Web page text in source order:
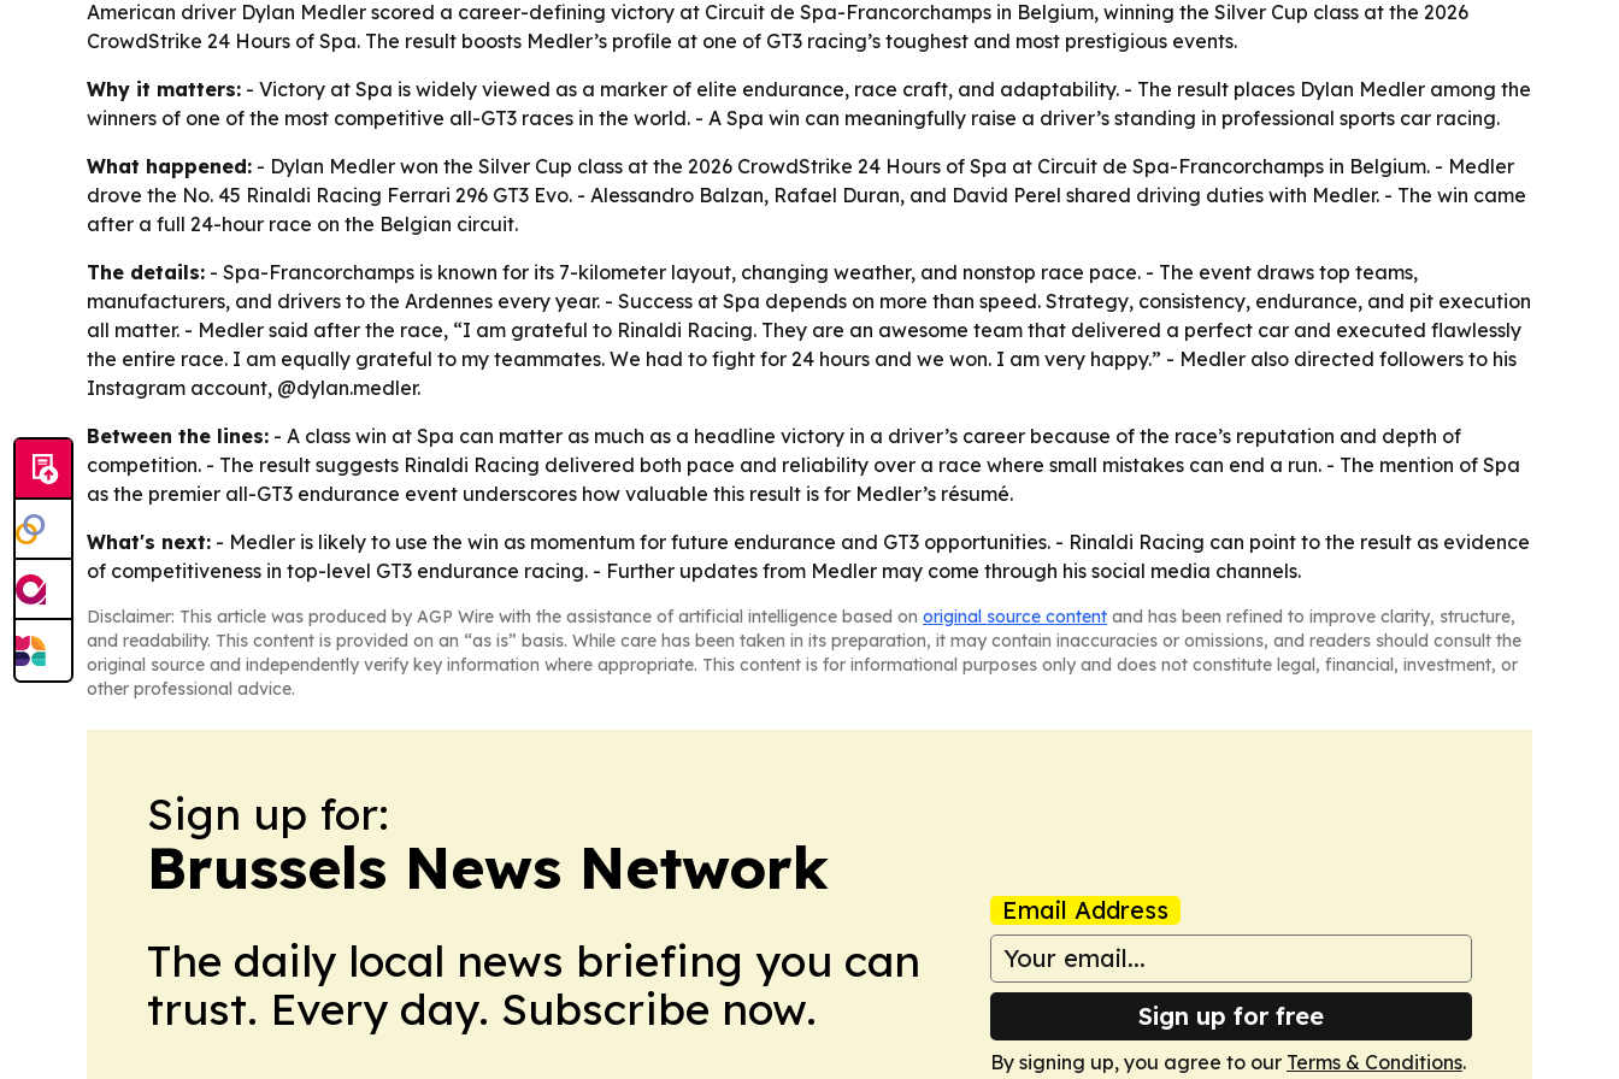
American driver Dylan Medler scored a career-defining victory at Circuit de Spa-Francorchamps in Belgium, winning the Silver Cup class at the 2026
CrowdStrike 24 Hours of Spa. The result boosts Medler’s profile at one of GT3 racing’s toughest and most prestigious events.
Why it matters: - Victory at Spa is widely viewed as a marker of elite endurance, race craft, and adaptability. - The result places Dylan Medler among the
winners of one of the most competitive all-GT3 races in the world. - A Spa win can meaningfully raise a driver’s standing in professional sports car racing.
What happened: - Dylan Medler won the Silver Cup class at the 2026 CrowdStrike 24 Hours of Spa at Circuit de Spa-Francorchamps in Belgium. - Medler
drove the No. 45 Rinaldi Racing Ferrari 296 GT3 Evo. - Alessandro Balzan, Rafael Duran, and David Perel shared driving duties with Medler. - The win came
after a full 24-hour race on the Belgian circuit.
The details: - Spa-Francorchamps is known for its 7-kilometer layout, changing weather, and nonstop race pace. - The event draws top teams,
manufacturers, and drivers to the Ardennes every year. - Success at Spa depends on more than speed. Strategy, consistency, endurance, and pit execution
all matter. - Medler said after the race, “I am grateful to Rinaldi Racing. They are an awesome team that delivered a perfect car and executed flawlessly
the entire race. I am equally grateful to my teammates. We had to fight for 24 hours and we won. I am very happy.” - Medler also directed followers to his
Instagram account, @dylan.medler.
Between the lines: - A class win at Spa can matter as much as a headline victory in a driver’s career because of the race’s reputation and depth of
competition. - The result suggests Rinaldi Racing delivered both pace and reliability over a race where small mistakes can end a run. - The mention of Spa
as the premier all-GT3 endurance event underscores how valuable this result is for Medler’s résumé.
What's next: - Medler is likely to use the win as momentum for future endurance and GT3 opportunities. - Rinaldi Racing can point to the result as evidence
of competitiveness in top-level GT3 endurance racing. - Further updates from Medler may come through his social media channels.
Disclaimer: This article was produced by AGP Wire with the assistance of artificial intelligence based on original source content and has been refined to improve clarity, structure,
and readability. This content is provided on an “as is” basis. While care has been taken in its preparation, it may contain inaccuracies or omissions, and readers should consult the
original source and independently verify key information where appropriate. This content is for informational purposes only and does not constitute legal, financial, investment, or
other professional advice.
Sign up for:
Brussels News Network
The daily local news briefing you can
trust. Every day. Subscribe now.
Email Address
Sign up for free
By signing up, you agree to our Terms & Conditions.